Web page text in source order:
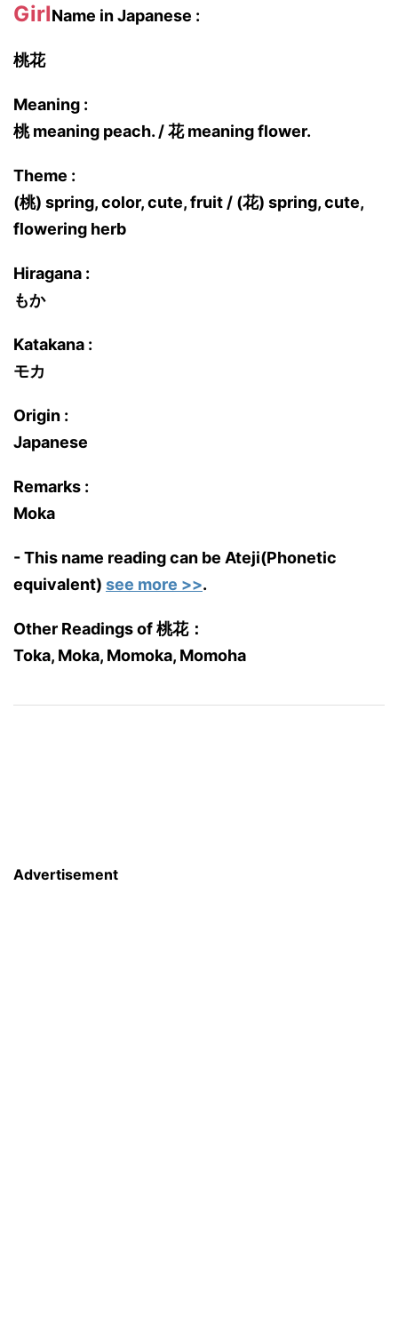
GirlName in Japanese :
桃花
Meaning :
桃 meaning peach. / 花 meaning flower.
Theme :
(桃) spring, color, cute, fruit / (花) spring, cute,
flowering herb
Hiragana :
もか
Katakana :
モカ
Origin :
Japanese
Remarks :
Moka
- This name reading can be Ateji(Phonetic
equivalent) see more >>.
Other Readings of 桃花：
Toka, Moka, Momoka, Momoha
Advertisement